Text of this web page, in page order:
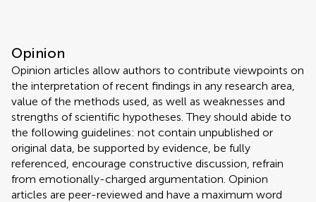
Opinion
Opinion articles allow authors to contribute viewpoints on
the interpretation of recent findings in any research area,
value of the methods used, as well as weaknesses and
strengths of scientific hypotheses. They should abide to
the following guidelines: not contain unpublished or
original data, be supported by evidence, be fully
referenced, encourage constructive discussion, refrain
from emotionally-charged argumentation. Opinion
articles are peer-reviewed and have a maximum word